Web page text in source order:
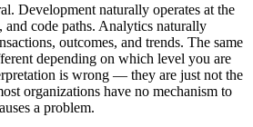
Development naturally operates at the
and code paths. Analytics naturally
outcomes, and trends. The same
depending on which level you are
is wrong — they are just not the
organizations have no mechanism to
a problem.